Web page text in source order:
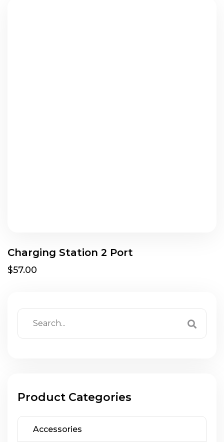
Charging Station 2 Port
$57.00
Product Categories
Accessories